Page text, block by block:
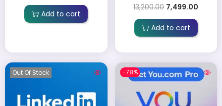
Add to cart
13,200.00 7,499.00
Add to cart
Out Of Stock -78%